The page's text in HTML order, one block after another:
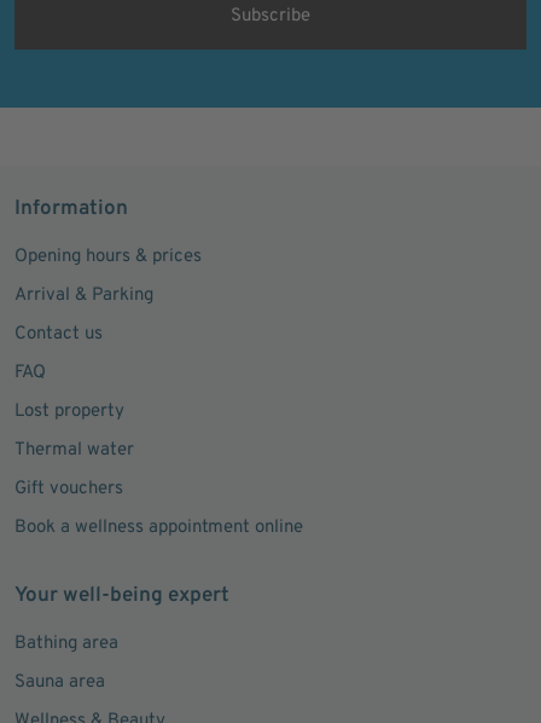
Information
Opening hours & prices
Arrival & Parking
Contact us
FAQ
Lost property
Thermal water
Gift vouchers
Book a wellness appointment online
Your well-being expert
Bathing area
Sauna area